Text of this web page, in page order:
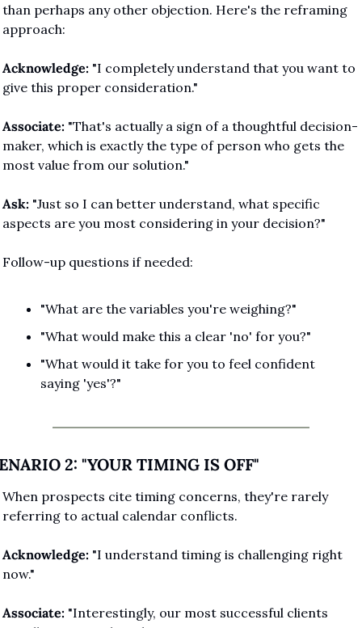
than perhaps any other objection. Here's the reframing
approach:
Acknowledge: "I completely understand that you want to
give this proper consideration."
Associate: "That's actually a sign of a thoughtful decision-
maker, which is exactly the type of person who gets the
most value from our solution."
Ask: "Just so I can better understand, what specific
aspects are you most considering in your decision?"
Follow-up questions if needed:
"What are the variables you're weighing?"
"What would make this a clear 'no' for you?"
"What would it take for you to feel confident
saying 'yes'?"
2: "YOUR TIMING IS OFF"
When prospects cite timing concerns, they're rarely
referring to actual calendar conflicts.
Acknowledge: "I understand timing is challenging right
now."
Associate: "Interestingly, our most successful clients